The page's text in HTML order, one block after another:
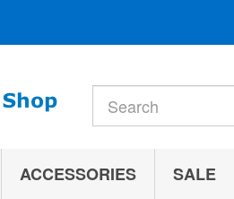
ACCESSORIES SALE